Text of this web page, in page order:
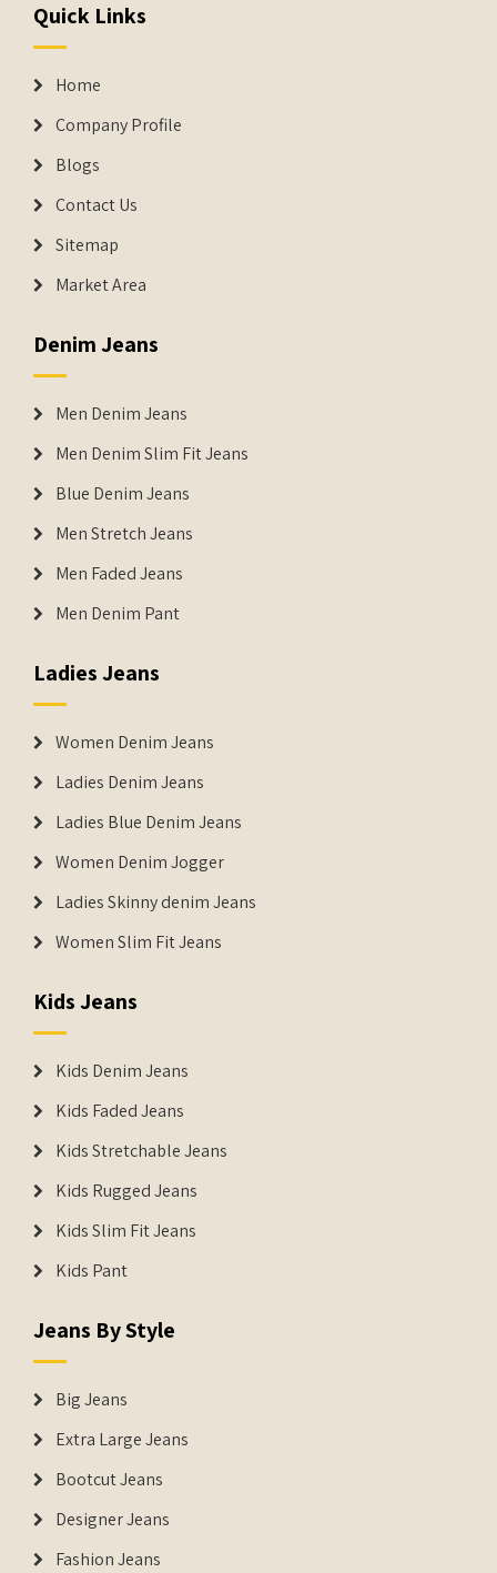
Quick Links
Home
Company Profile
Blogs
Contact Us
Sitemap
Market Area
Denim Jeans
Men Denim Jeans
Men Denim Slim Fit Jeans
Blue Denim Jeans
Men Stretch Jeans
Men Faded Jeans
Men Denim Pant
Ladies Jeans
Women Denim Jeans
Ladies Denim Jeans
Ladies Blue Denim Jeans
Women Denim Jogger
Ladies Skinny denim Jeans
Women Slim Fit Jeans
Kids Jeans
Kids Denim Jeans
Kids Faded Jeans
Kids Stretchable Jeans
Kids Rugged Jeans
Kids Slim Fit Jeans
Kids Pant
Jeans By Style
Big Jeans
Extra Large Jeans
Bootcut Jeans
Designer Jeans
Fashion Jeans